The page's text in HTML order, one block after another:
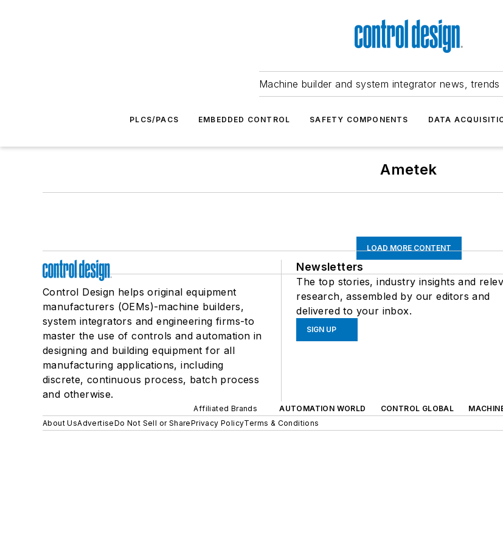
Machine builder and system integrator news, trends
PLCS/PACS EMBEDDED CONTROL SAFETY COMPONENTS DATA
Ametek
LOAD MORE CONTENT
Control Design helps original equipment
manufacturers (OEMs)-machine builders,
system integrators and engineering firms-to
master the use of controls and automation in
designing and building equipment for all
manufacturing applications, including
discrete, continuous process, batch process
and otherwise.
Newsletters
The top stories, industry insights and
research, assembled by our editors and
delivered to your inbox.
SIGN UP
Affiliated Brands AUTOMATION WORLD CONTROL GLOBAL
About UsAdvertiseDo Not Sell or SharePrivacy PolicyTerms & Conditions